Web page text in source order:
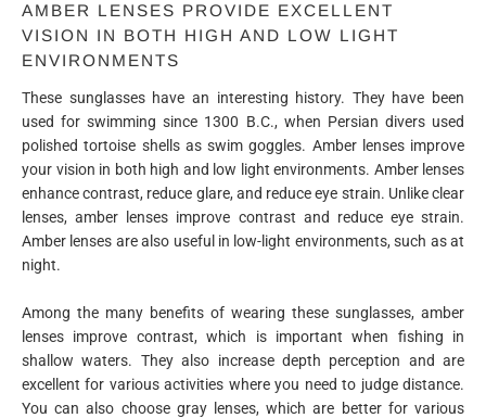
AMBER LENSES PROVIDE EXCELLENT
VISION IN BOTH HIGH AND LOW LIGHT
ENVIRONMENTS
These sunglasses have an interesting history. They have been
used for swimming since 1300 B.C., when Persian divers used
polished tortoise shells as swim goggles. Amber lenses improve
your vision in both high and low light environments. Amber lenses
enhance contrast, reduce glare, and reduce eye strain. Unlike clear
lenses, amber lenses improve contrast and reduce eye strain.
Amber lenses are also useful in low-light environments, such as at
night.
Among the many benefits of wearing these sunglasses, amber
lenses improve contrast, which is important when fishing in
shallow waters. They also increase depth perception and are
excellent for various activities where you need to judge distance.
You can also choose gray lenses, which are better for various